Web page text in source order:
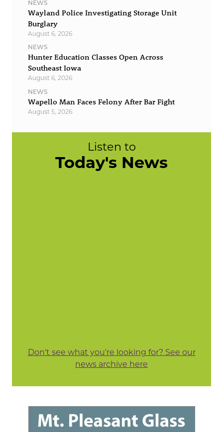
NEWS
Wayland Police Investigating Storage Unit
Burglary
August 6, 2026
NEWS
Hunter Education Classes Open Across
Southeast Iowa
August 6, 2026
NEWS
Wapello Man Faces Felony After Bar Fight
August 5, 2026
Listen to
Today's News
Don't see what you're looking for? See our
news archive here